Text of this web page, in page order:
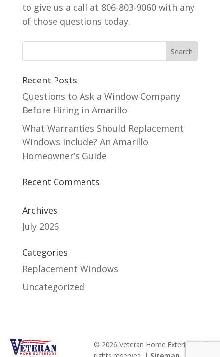
to give us a call at 806-803-9060 with any
of those questions today.
Recent Posts
Questions to Ask a Window Company
Before Hiring in Amarillo
What Warranties Should Replacement
Windows Include? An Amarillo
Homeowner’s Guide
Recent Comments
Archives
July 2026
Categories
Replacement Windows
Uncategorized
© 2026 Veteran Home Exteriors. All